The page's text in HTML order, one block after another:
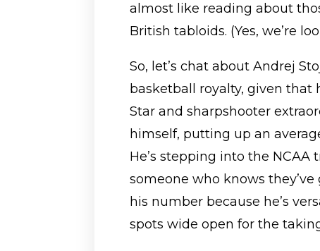
almost like reading about
British tabloids. (Yes, we’re
So, let’s chat about Andrej
basketball royalty, given that
Star and sharpshooter
himself, putting up an
He’s stepping into the
someone who knows
his number because he’s
spots wide open for the